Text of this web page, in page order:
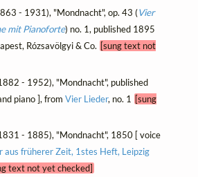
- 1931), "Mondnacht", op. 43 (Vier
mit Pianoforte) no. 1, published 1895
Rózsavölgyi & Co. [sung text not
- 1952), "Mondnacht", published
piano ], from Vier Lieder, no. 1 [sung
- 1885), "Mondnacht", 1850 [ voice
aus früherer Zeit, 1stes Heft, Leipzig
text not yet checked]